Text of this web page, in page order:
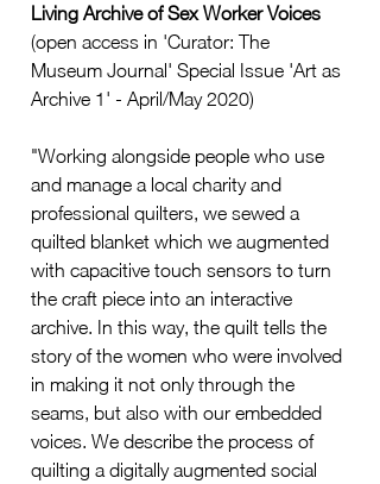
Living Archive of Sex Worker Voices
(open access in 'Curator: The
Museum Journal' Special Issue 'Art as
Archive 1' - April/May 2020)
"Working alongside people who use
and manage a local charity and
professional quilters, we sewed a
quilted blanket which we augmented
with capacitive touch sensors to turn
the craft piece into an interactive
archive. In this way, the quilt tells the
story of the women who were involved
in making it not only through the
seams, but also with our embedded
voices. We describe the process of
quilting a digitally augmented social